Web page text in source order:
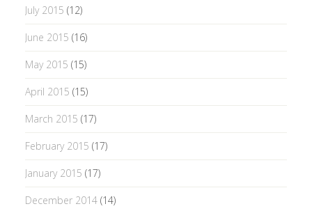
July 2015 (12)
June 2015 (16)
May 2015 (15)
April 2015 (15)
March 2015 (17)
February 2015 (17)
January 2015 (17)
December 2014(14)